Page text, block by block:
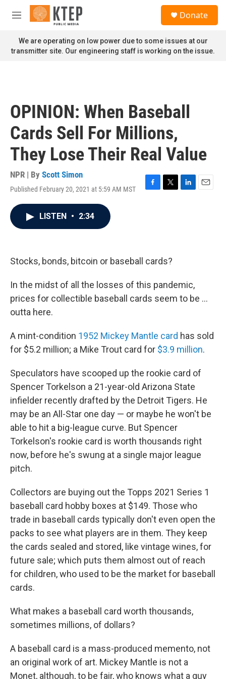
Skip to main content
M
n
u
Donate
We are operating on low power due to some issues at our
transmitter site. Our engineering staff is working on the issue.
OPINION: When Baseball
Cards Sell For Millions,
They Lose Their Real Value
NPR | By Scott Simon
Published February 20, 2021 at 5:59 AM MST
F
k
T
L
E
LISTEN • 2:34
Stocks, bonds, bitcoin or baseball cards?
In the midst of all the losses of this pandemic,
prices for collectible baseball cards seem to be ...
outta here.
A mint-condition 1952 Mickey Mantle card has sold
for $5.2 million; a Mike Trout card for $3.9 million.
Speculators have scooped up the rookie card of
Spencer Torkelson a 21-year-old Arizona State
infielder recently drafted by the Detroit Tigers. He
may be an All-Star one day — or maybe he won't be
able to hit a big-league curve. But Spencer
Torkelson's rookie card is worth thousands right
now, before he's swung at a single major league
pitch.
Collectors are buying out the Topps 2021 Series 1
baseball card hobby boxes at $149. Those who
trade in baseball cards typically don't even open the
packs to see what players are in them. They keep
the cards sealed and stored, like vintage wines, for
future sale; which puts them almost out of reach
for children, who used to be the market for baseball
cards.
What makes a baseball card worth thousands,
sometimes millions, of dollars?
A baseball card is a mass-produced memento, not
an original work of art. Mickey Mantle is not a
Monet, although, to be fair, who knows what a guy